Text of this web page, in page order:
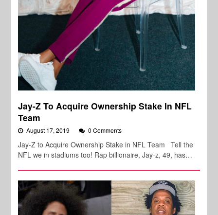
Jay-Z To Acquire Ownership Stake In NFL
Team
August 17, 2019 0 Comments
Jay-Z to Acquire Ownership Stake in NFL Team Tell the
NFL we in stadiums too! Rap billionaire, Jay-z, 49, has…